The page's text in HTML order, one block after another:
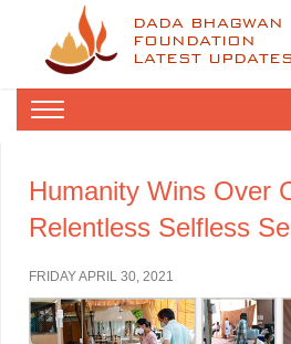
DADA BHAGWAN
FOUNDATION
LATEST UPDATES
Humanity Wins Over
Relentless Selfless
FRIDAY APRIL 30, 2021